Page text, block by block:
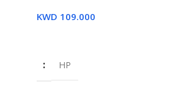
KWD 109.000
HP